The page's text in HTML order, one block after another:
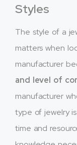
Styles
The style of a
matters when
manufacturer
and level of
manufacturer
type of jewelry
time and